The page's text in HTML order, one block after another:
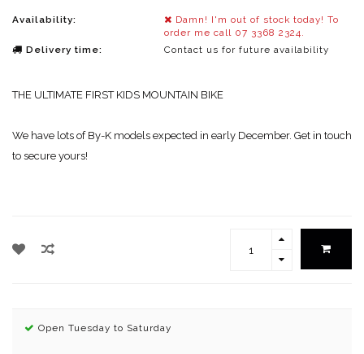
Availability:
Damn! I'm out of stock today! To
order me call 07 3368 2324.
Delivery time:
Contact us for future availability
THE ULTIMATE FIRST KIDS MOUNTAIN BIKE
We have lots of By-K models expected in early December. Get in touch
to secure yours!
Open Tuesday to Saturday